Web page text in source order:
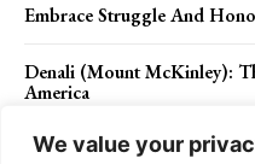
We value your
Embrace Struggle And
Denali (Mount McKinley):
America
Jabal Maqlā: Ancient Saudi